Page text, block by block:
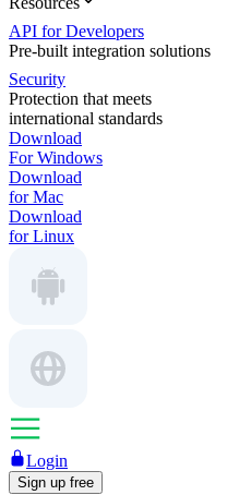
API for Developers
Pre-built integration solutions
Security
Protection that meets
international standards
Download
For Windows
Download
for Mac
Download
for Linux
Login
Sign up free